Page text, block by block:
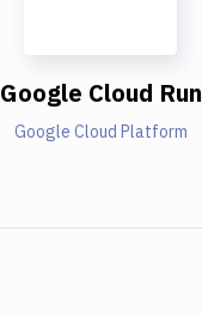
Google Cloud Run
Google Cloud Platform